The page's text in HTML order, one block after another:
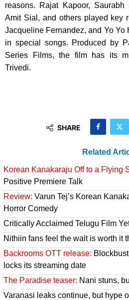
reasons. Rajat Kapoor,
Amit Sial, and others played key
Jacqueline Fernandez, and Yo
in special songs. Produced by
Series Films, the film has its
Trivedi.
SHARE
Related
Korean Kanakaraju Off to a Flying
Positive Premiere Talk
Review: Varun Tej’s Korean
Horror Comedy
Critically Acclaimed Telugu Film
Nithiin fans feel the wait is worth it
Backrooms OTT release:
locks its streaming date
The Paradise teaser: Nani stuns,
Varanasi leaks continue, but hype